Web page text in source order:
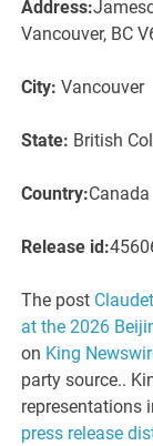
Address:
Vancouver, BC
City: Vancouver
State: British
Country:Canada
Release id:
The post
at the 2026
on King
party source..
representations
press release